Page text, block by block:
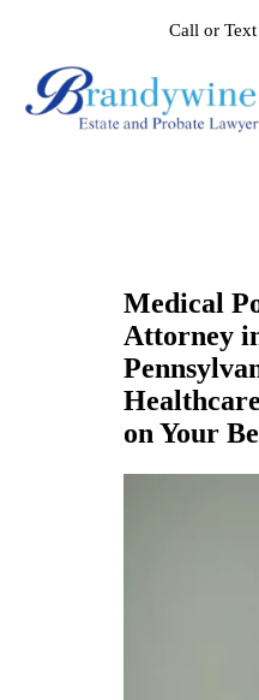
Call or Text
Medical
Attorney
on Your